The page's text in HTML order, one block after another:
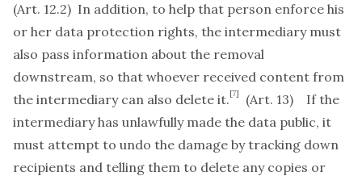
(Art. 12.2) In addition, to help that person enforce his
or her data protection rights, the intermediary must
also pass information about the removal
downstream, so that whoever received content from
the intermediary can also delete it.[7]
(Art. 13) If the
intermediary has unlawfully made the data public, it
must attempt to undo the damage by tracking down
recipients and telling them to delete any copies or